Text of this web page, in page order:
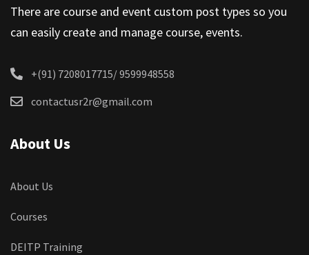
There are course and event custom post types so you
can easily create and manage course, events.
+(91) 7208017715/ 9599948558
contactusr2r@gmail.com
About Us
About Us
Courses
DEITP Training